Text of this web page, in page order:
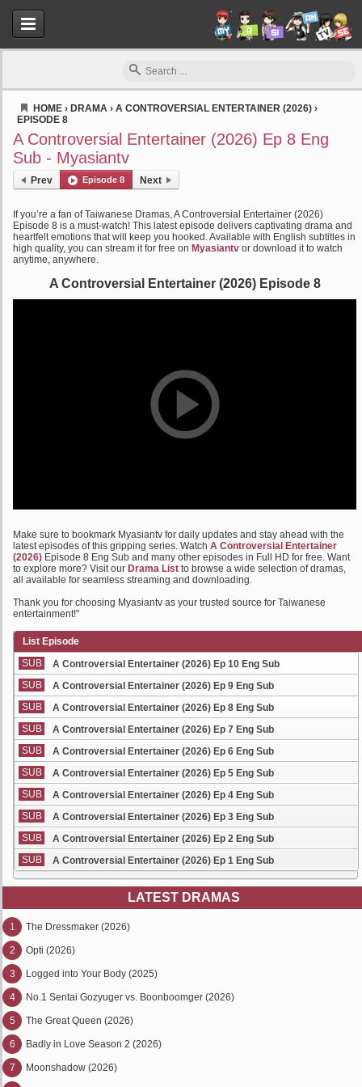
HOME › DRAMA › A CONTROVERSIAL ENTERTAINER (2026) ›
EPISODE 8
A Controversial Entertainer (2026) Ep 8 Eng
Sub - Myasiantv
Prev Episode 8 Next
If you’re a fan of Taiwanese Dramas, A Controversial Entertainer (2026)
Episode 8 is a must-watch! This latest episode delivers captivating drama and
heartfelt emotions that will keep you hooked. Available with English subtitles in
high quality, you can stream it for free on Myasiantv or download it to watch
anytime, anywhere.
A Controversial Entertainer (2026) Episode 8
Make sure to bookmark Myasiantv for daily updates and stay ahead with the
latest episodes of this gripping series. Watch A Controversial Entertainer
(2026) Episode 8 Eng Sub and many other episodes in Full HD for free. Want
to explore more? Visit our Drama List to browse a wide selection of dramas,
all available for seamless streaming and downloading.
Thank you for choosing Myasiantv as your trusted source for Taiwanese
entertainment!"
List Episode
SUB
A Controversial Entertainer (2026) Ep 10 Eng Sub
SUB
A Controversial Entertainer (2026) Ep 9 Eng Sub
SUB
A Controversial Entertainer (2026) Ep 8 Eng Sub
SUB
A Controversial Entertainer (2026) Ep 7 Eng Sub
SUB
A Controversial Entertainer (2026) Ep 6 Eng Sub
SUB
A Controversial Entertainer (2026) Ep 5 Eng Sub
SUB
A Controversial Entertainer (2026) Ep 4 Eng Sub
SUB
A Controversial Entertainer (2026) Ep 3 Eng Sub
SUB
A Controversial Entertainer (2026) Ep 2 Eng Sub
SUB
A Controversial Entertainer (2026) Ep 1 Eng Sub
LATEST DRAMAS
1 The Dressmaker (2026)
2 Opti (2026)
3 Logged into Your Body (2025)
4 No.1 Sentai Gozyuger vs. Boonboomger (2026)
5 The Great Queen (2026)
6 Badly in Love Season 2 (2026)
7 Moonshadow (2026)